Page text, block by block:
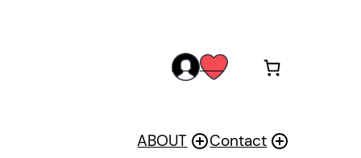
accwis
ABOUT Contact